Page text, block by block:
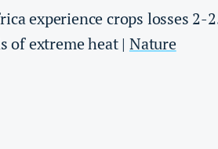
experience crops losses 2-
of extreme heat | Nature